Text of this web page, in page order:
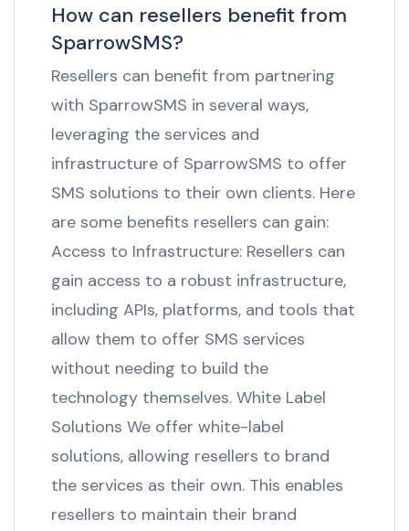
How can resellers benefit from
SparrowSMS?
Resellers can benefit from partnering
with SparrowSMS in several ways,
leveraging the services and
infrastructure of SparrowSMS to offer
SMS solutions to their own clients. Here
are some benefits resellers can gain:
Access to Infrastructure: Resellers can
gain access to a robust infrastructure,
including APIs, platforms, and tools that
allow them to offer SMS services
without needing to build the
technology themselves. White Label
Solutions We offer white-label
solutions, allowing resellers to brand
the services as their own. This enables
resellers to maintain their brand